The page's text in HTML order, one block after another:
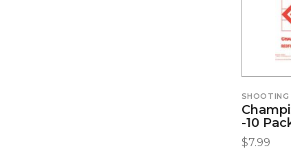
SHOOTING
-10
$7.99